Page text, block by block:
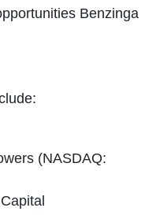
Benzinga
(NASDAQ: